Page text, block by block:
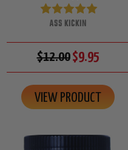
ASS KICKIN
$12.00$9.95
VIEW PRODUCT